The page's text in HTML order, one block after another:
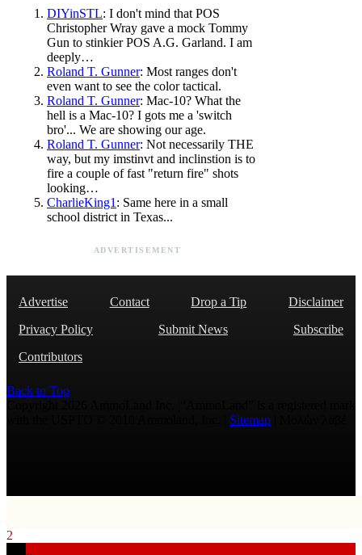
DIYinSTL: I don't mind that POS
Christopher Wray gave a mock Tommy
Gun to stinkier POS A.G. Garland. I am
deeply…
Roland T. Gunner: Most ranges don't
even want to see the color tactical.
Roland T. Gunner: Mac-10? What the
hell is a Mac-10? I gots me a 'switch
bro'... We are showing our age.
Roland T. Gunner: Not necessarily THE
way, but my imstinvt and inclinstion is to
fire a couple of fast "return fire" shots
looking…
CharlieKing1 : Same here in a small
school district in Texas...
ADVERTISEMENT
Advertise Contact Drop a Tip
Disclaimer
Privacy Policy
Submit News
Subscribe
Contributors
Back to Top
Sitemap
2